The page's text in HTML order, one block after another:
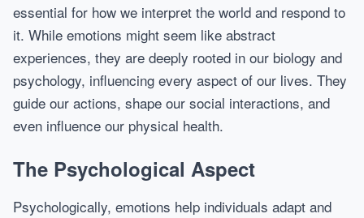
essential for how we interpret the world and respond to
it. While emotions might seem like abstract
experiences, they are deeply rooted in our biology and
psychology, influencing every aspect of our lives. They
guide our actions, shape our social interactions, and
even influence our physical health.
The Psychological Aspect
Psychologically, emotions help individuals adapt and